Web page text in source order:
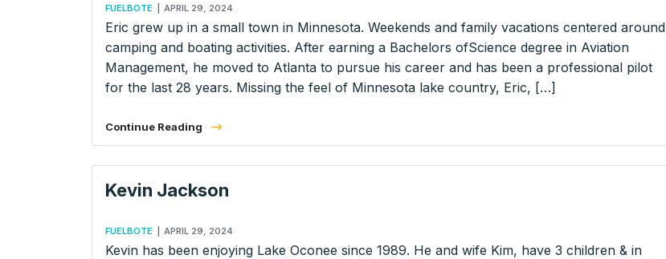
FUELBOTE APRIL 29, 2024
Eric grew up in a small town in Minnesota. Weekends and family vacations centered around
camping and boating activities. After earning a Bachelors ofScience degree in Aviation
Management, he moved to Atlanta to pursue his career and has been a professional pilot
for the last 28 years. Missing the feel of Minnesota lake country, Eric, […]
Continue Reading
Kevin Jackson
FUELBOTE APRIL 29, 2024
Kevin has been enjoying Lake Oconee since 1989. He and wife Kim, have 3 children & in